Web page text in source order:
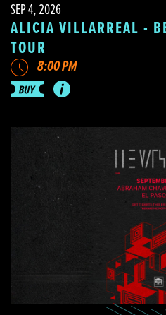
SEP 4, 2026
ALICIA VILLARREAL -
TOUR
8:00 PM